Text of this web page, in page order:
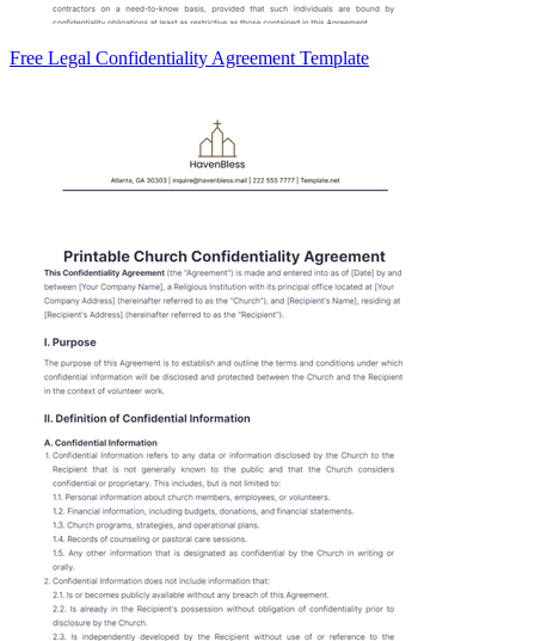
Free Legal Confidentiality Agreement Template